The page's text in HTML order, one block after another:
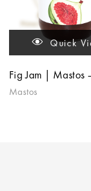
Quick
Fig Jam | Mastos
Mastos